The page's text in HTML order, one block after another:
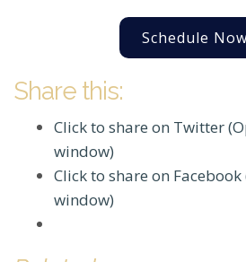
Schedule Now
Share this:
Click to share on Twitter
window)
Click to share on
window)